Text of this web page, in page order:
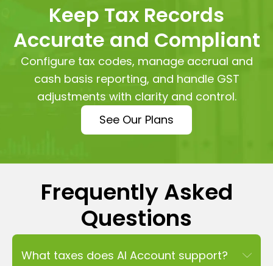
Keep Tax Records
Accurate and Compliant
Configure tax codes, manage accrual and
cash basis reporting, and handle GST
adjustments with clarity and control.
See Our Plans
Frequently Asked
Questions
What taxes does AI Account support?